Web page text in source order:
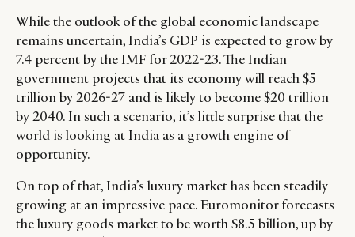
While the outlook of the global economic landscape
remains uncertain, India’s GDP is expected to grow by
7.4 percent by the IMF for 2022-23. The Indian
government projects that its economy will reach $5
trillion by 2026-27 and is likely to become $20 trillion
by 2040. In such a scenario, it’s little surprise that the
world is looking at India as a growth engine of
opportunity.
On top of that, India’s luxury market has been steadily
growing at an impressive pace. Euromonitor forecasts
the luxury goods market to be worth $8.5 billion, up by